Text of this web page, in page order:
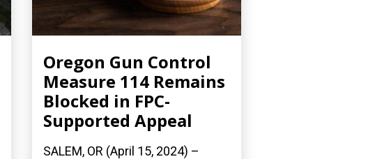
Oregon Gun Control
Measure 114 Remains
Blocked in FPC-
Supported Appeal
SALEM, OR (April 15, 2024) –